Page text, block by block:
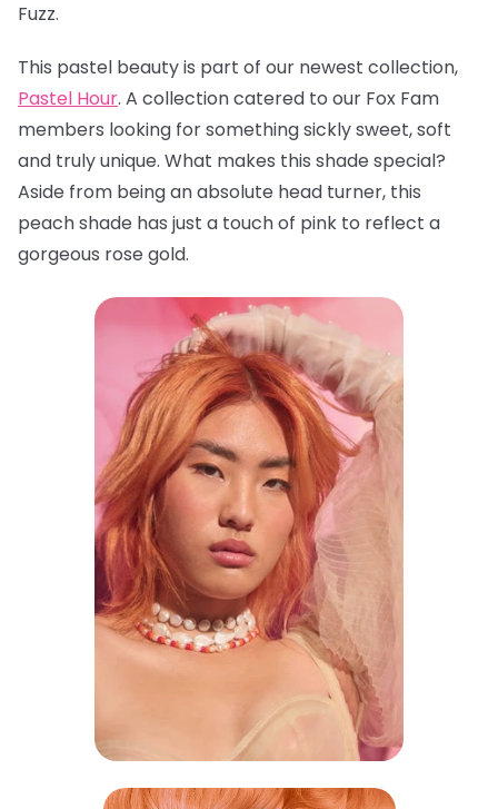
Fuzz.
This pastel beauty is part of our newest collection,
Pastel Hour. A collection catered to our Fox Fam
members looking for something sickly sweet, soft
and truly unique. What makes this shade special?
Aside from being an absolute head turner, this
peach shade has just a touch of pink to reflect a
gorgeous rose gold.